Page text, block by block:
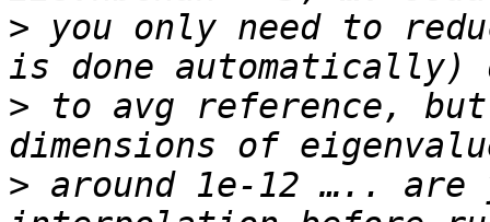
> you only need to
> to avg reference,
> around 1e-12 ….. are